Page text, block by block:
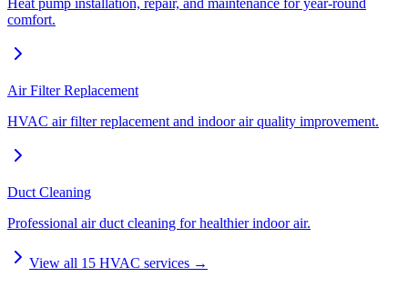
Heat pump installation, repair, and maintenance for year-round
comfort.
Air Filter Replacement
HVAC air filter replacement and indoor air quality improvement.
Duct Cleaning
Professional air duct cleaning for healthier indoor air.
View all 15 HVAC services →